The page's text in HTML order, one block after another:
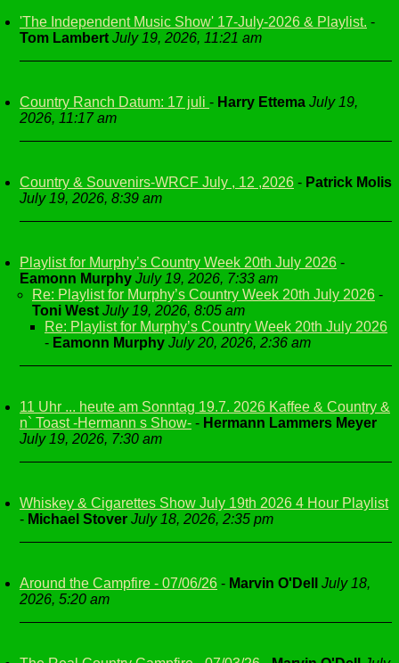
'The Independent Music Show' 17-July-2026 & Playlist. -
Tom Lambert July 19, 2026, 11:21 am
Country Ranch Datum: 17 juli - Harry Ettema July 19,
2026, 11:17 am
Country & Souvenirs-WRCF July , 12 ,2026 - Patrick Molis
July 19, 2026, 8:39 am
Playlist for Murphy’s Country Week 20th July 2026 -
Eamonn Murphy July 19, 2026, 7:33 am
Re: Playlist for Murphy’s Country Week 20th July 2026 -
Toni West July 19, 2026, 8:05 am
Re: Playlist for Murphy’s Country Week 20th July 2026
- Eamonn Murphy July 20, 2026, 2:36 am
11 Uhr ... heute am Sonntag 19.7. 2026 Kaffee & Country &
n` Toast -Hermann s Show- - Hermann Lammers Meyer
July 19, 2026, 7:30 am
Whiskey & Cigarettes Show July 19th 2026 4 Hour Playlist
- Michael Stover July 18, 2026, 2:35 pm
Around the Campfire - 07/06/26 - Marvin O'Dell
July 18,
2026, 5:20 am